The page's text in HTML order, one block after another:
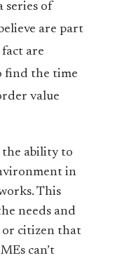
series of
are part
are
find the time
value
the ability to
in
This
needs and
or citizen that
can’t